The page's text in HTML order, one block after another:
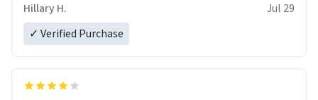
Hillary H.
Jul 29
✓ Verified Purchase